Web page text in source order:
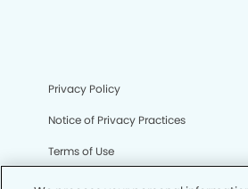
Privacy Policy
Notice of Privacy Practices
Terms of Use